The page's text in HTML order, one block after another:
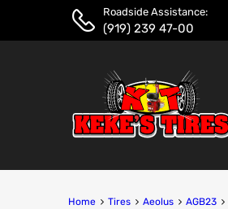
Roadside Assistance:
(919) 239 47-00
Home Tires Aeolus AGB23